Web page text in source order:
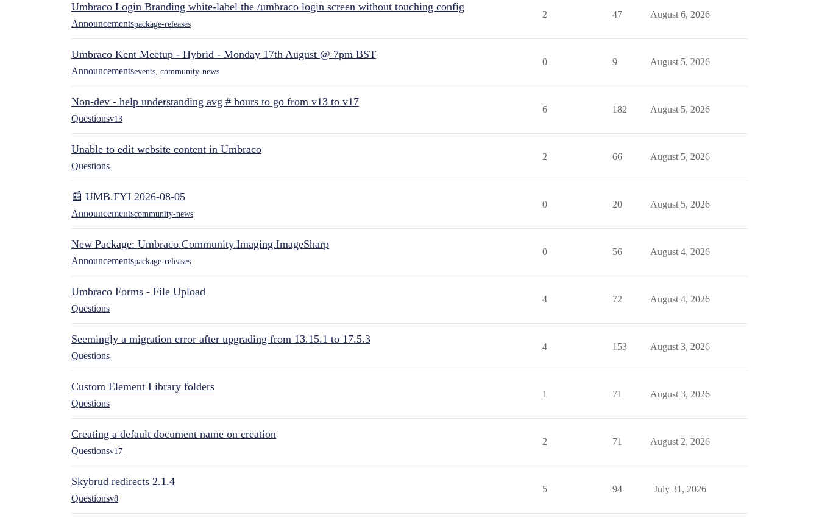
Umbraco Login Branding white-label the /umbraco login screen without touching config
Announcementspackage-releases
2 47 August 6, 2026
Umbraco Kent Meetup - Hybrid - Monday 17th August @ 7pm BST
Announcementsevents community-news
0 9 August 5, 2026
Non-dev - help understanding avg # hours to go from v13 to v17
Questionsv13
6 182 August 5, 2026
Unable to edit website content in Umbraco
Questions
2 66 August 5, 2026
📰 UMB.FYI 2026-08-05
Announcementscommunity-news
0 20 August 5, 2026
New Package: Umbraco.Community.Imaging.ImageSharp
Announcementspackage-releases
0 56 August 4, 2026
Umbraco Forms - File Upload
Questions
4 72 August 4, 2026
Seemingly a migration error after upgrading from 13.15.1 to 17.5.3
Questions
4 153 August 3, 2026
Custom Element Library folders
Questions
1 71 August 3, 2026
Creating a default document name on creation
Questionsv17
2 71 August 2, 2026
Skybrud redirects 2.1.4
Questionsv8
5 94 July 31, 2026